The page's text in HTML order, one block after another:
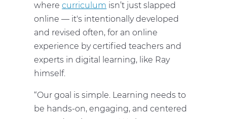
wherecurriculum isn’t just slapped
online — it's intentionally developed
and revised often, for an online
experience by certified teachers and
experts in digital learning, like Ray
himself.
“Our goal is simple. Learning needs to
be hands-on, engaging, and centered